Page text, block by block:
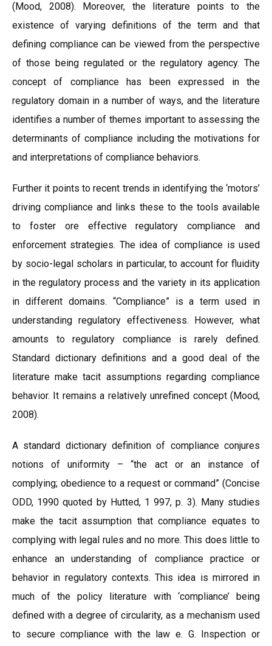
(Mood, 2008). Moreover, the literature points to the
existence of varying definitions of the term and that
defining compliance can be viewed from the perspective
of those being regulated or the regulatory agency. The
concept of compliance has been expressed in the
regulatory domain in a number of ways, and the literature
identifies a number of themes important to assessing the
determinants of compliance including the motivations for
and interpretations of compliance behaviors.
Further it points to recent trends in identifying the ‘motors’
driving compliance and links these to the tools available
to foster ore effective regulatory compliance and
enforcement strategies. The idea of compliance is used
by socio-legal scholars in particular, to account for fluidity
in the regulatory process and the variety in its application
in different domains. “Compliance” is a term used in
understanding regulatory effectiveness. However, what
amounts to regulatory compliance is rarely defined.
Standard dictionary definitions and a good deal of the
literature make tacit assumptions regarding compliance
behavior. It remains a relatively unrefined concept (Mood,
2008).
A standard dictionary definition of compliance conjures
notions of uniformity – “the act or an instance of
complying; obedience to a request or command” (Concise
ODD, 1990 quoted by Hutted, 1 997, p. 3). Many studies
make the tacit assumption that compliance equates to
complying with legal rules and no more. This does little to
enhance an understanding of compliance practice or
behavior in regulatory contexts. This idea is mirrored in
much of the policy literature with ‘compliance’ being
defined with a degree of circularity, as a mechanism used
to secure compliance with the law e. G. Inspection or